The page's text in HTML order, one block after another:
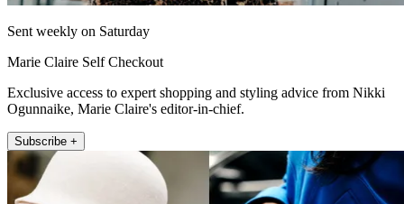
Sent weekly on Saturday
Marie Claire Self Checkout
Exclusive access to expert shopping and styling advice from Nikki
Ogunnaike, Marie Claire's editor-in-chief.
Subscribe +